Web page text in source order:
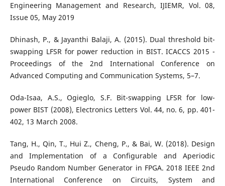
Engineering Management and Research, IJIEMR, Vol. 08,
Issue 05, May 2019
Dhinash, P., & Jayanthi Balaji, A. (2015). Dual threshold bit-
swapping LFSR for power reduction in BIST. ICACCS 2015 -
Proceedings of the 2nd International Conference on
Advanced Computing and Communication Systems, 5–7.
Oda-Isaa, A.S., Ogieglo, S.F. Bit-swapping LFSR for low-
power BIST (2008), Electronics Letters Vol. 44, no. 6, pp. 401-
402, 13 March 2008.
Tang, H., Qin, T., Hui Z., Cheng, P., & Bai, W. (2018). Design
and Implementation of a Configurable and Aperiodic
Pseudo Random Number Generator in FPGA. 2018 IEEE 2nd
International Conference on Circuits, System and